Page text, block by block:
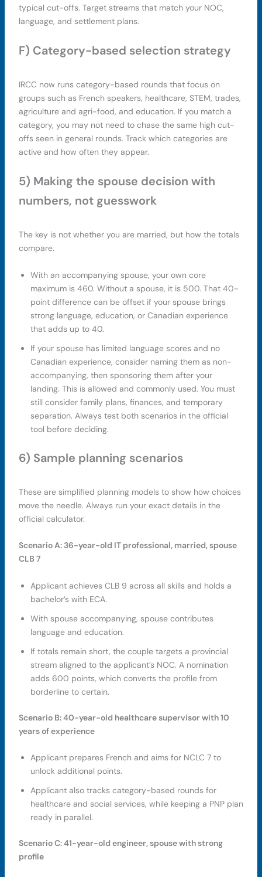
typical cut-offs. Target streams that match your NOC,
language, and settlement plans.
F) Category-based selection strategy
IRCC now runs category-based rounds that focus on
groups such as French speakers, healthcare, STEM, trades,
agriculture and agri-food, and education. If you match a
category, you may not need to chase the same high cut-
offs seen in general rounds. Track which categories are
active and how often they appear.
5) Making the spouse decision with
numbers, not guesswork
The key is not whether you are married, but how the totals
compare.
With an accompanying spouse, your own core
maximum is 460. Without a spouse, it is 500. That 40-
point difference can be offset if your spouse brings
strong language, education, or Canadian experience
that adds up to 40.
If your spouse has limited language scores and no
Canadian experience, consider naming them as non-
accompanying, then sponsoring them after your
landing. This is allowed and commonly used. You must
still consider family plans, finances, and temporary
separation. Always test both scenarios in the official
tool before deciding.
6) Sample planning scenarios
These are simplified planning models to show how choices
move the needle. Always run your exact details in the
official calculator.
Scenario A: 36-year-old IT professional, married, spouse
CLB 7
Applicant achieves CLB 9 across all skills and holds a
bachelor’s with ECA.
With spouse accompanying, spouse contributes
language and education.
If totals remain short, the couple targets a provincial
stream aligned to the applicant’s NOC. A nomination
adds 600 points, which converts the profile from
borderline to certain.
Scenario B: 40-year-old healthcare supervisor with 10
years of experience
Applicant prepares French and aims for NCLC 7 to
unlock additional points.
Applicant also tracks category-based rounds for
healthcare and social services, while keeping a PNP plan
ready in parallel.
Scenario C: 41-year-old engineer, spouse with strong
profile